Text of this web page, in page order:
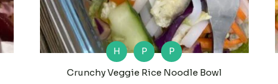
H P
P
Crunchy Veggie Rice Noodle Bowl